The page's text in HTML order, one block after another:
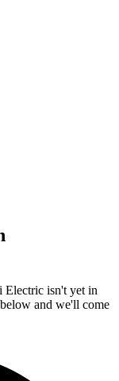
Electric isn't yet in
and we'll come